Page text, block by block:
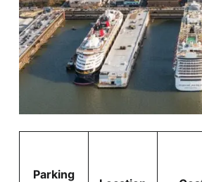
Parking